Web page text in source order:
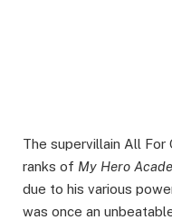
The supervillain All For
ranks of My Hero
due to his various
was once an